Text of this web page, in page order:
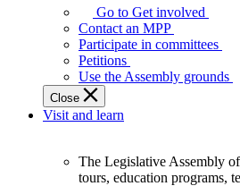
Legislature
works
best
when
get
involved.
Go to Get involved
Contact an MPP
Participate in committees
Petitions
Use the Assembly grounds
Close
Visit and learn
The Legislative Assembly
tours, education programs,